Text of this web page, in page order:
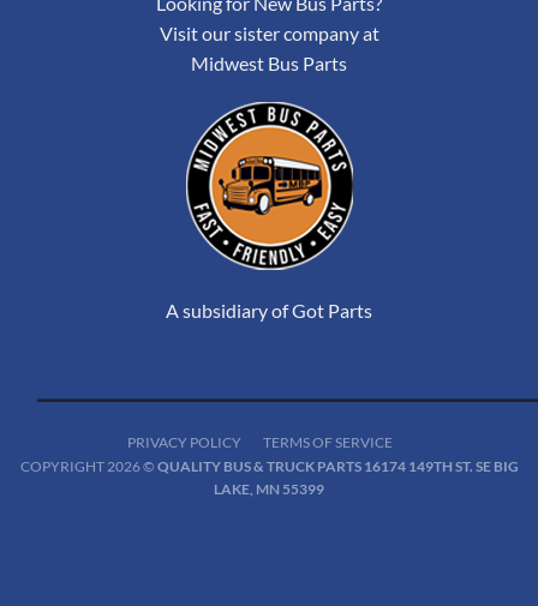
Visit our sister company at
Midwest Bus Parts
A subsidiary of Got Parts
PRIVACY POLICY
TERMS OF SERVICE
COPYRIGHT 2026 © QUALITY BUS & TRUCK PARTS 16174 149TH ST. SE BIG
LAKE, MN 55399